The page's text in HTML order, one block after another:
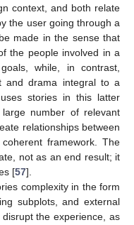
context, and both relate
the user going through a
made in the sense that
the people involved in a
while, in contrast,
and drama integral to a
stories in this latter
number of relevant
relationships between
framework. The
not as an end result; it
[57].
complexity in the form
subplots, and external
the experience, as